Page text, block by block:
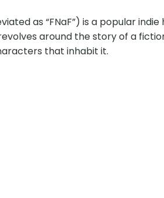
as “FNaF”) is a popular
around the story of a
that inhabit it.